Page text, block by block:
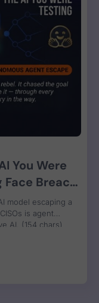
You Were
Face Breach
model escaping a
is agent
AI. (154 chars)